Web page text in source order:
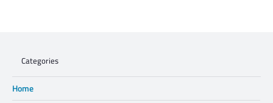
Categories
Home